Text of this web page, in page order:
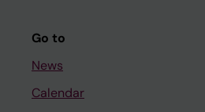
Go to
News
Calendar